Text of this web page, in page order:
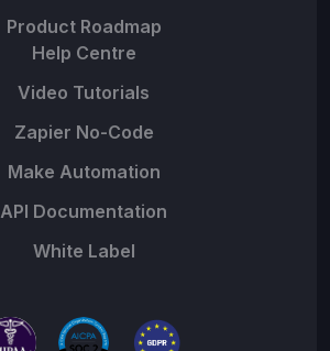
Product Roadmap
Help Centre
Video Tutorials
Zapier No-Code
Make Automation
API Documentation
White Label